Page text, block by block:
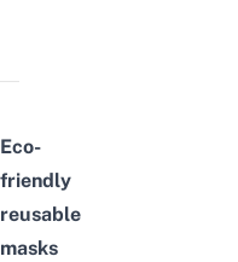
Eco-
friendly
reusable
masks